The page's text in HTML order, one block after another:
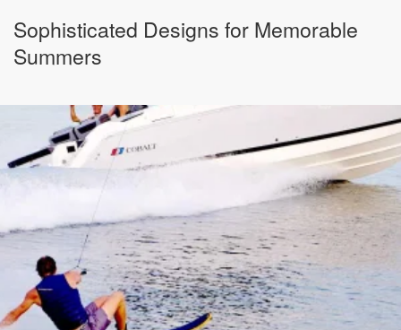
Sophisticated Designs for Memorable
Summers